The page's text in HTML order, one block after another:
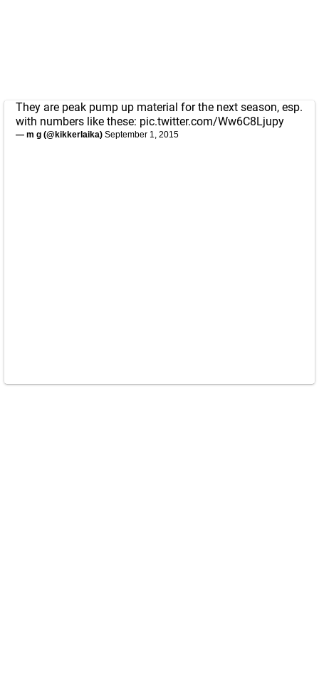
They are peak pump up material for the next season, esp.
with numbers like these: pic.twitter.com/Ww6C8Ljupy
— m g (@kikkerlaika) September 1, 2015